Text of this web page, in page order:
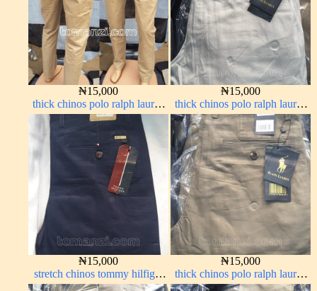
₦15,000
thick chinos polo ralph lauren
carton color 19#
₦15,000
thick chinos polo ralph lauren
off white 69#
₦15,000
stretch chinos tommy hilfiger
dark blue 1555-23#
₦15,000
thick chinos polo ralph lauren
carton color 2#